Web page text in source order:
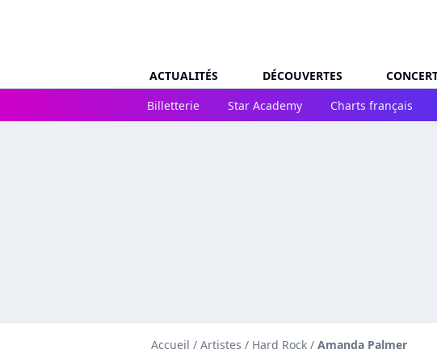
ACTUALITÉS DÉCOUVERTES
Billetterie
Star Academy Charts français
Accueil / Artistes / Hard Rock / Amanda Palmer